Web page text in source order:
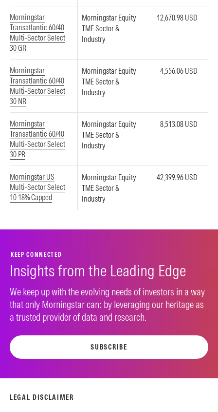
Morningstar
Transatlantic 60/40
Multi-Sector Select
30 GR
Morningstar Equity
TME Sector &
Industry
12,670.98 USD
Morningstar
Transatlantic 60/40
Multi-Sector Select
30 NR
Morningstar Equity
TME Sector &
Industry
4,556.06 USD
Morningstar
Transatlantic 60/40
Multi-Sector Select
30 PR
Morningstar Equity
TME Sector &
Industry
8,513.08 USD
Morningstar US
Multi-Sector Select
10 18% Capped
Morningstar Equity
TME Sector &
Industry
42,399.96 USD
KEEP CONNECTED
Insights from the Leading Edge
We keep up with the evolving needs of investors in a way
that only Morningstar can: by leveraging our heritage as
a trusted provider of data and research.
SUBSCRIBE
LEGAL DISCLAIMER